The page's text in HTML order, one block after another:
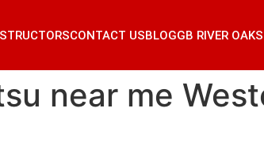
CONTACT USBLOGGB RIVER OAKS
near me